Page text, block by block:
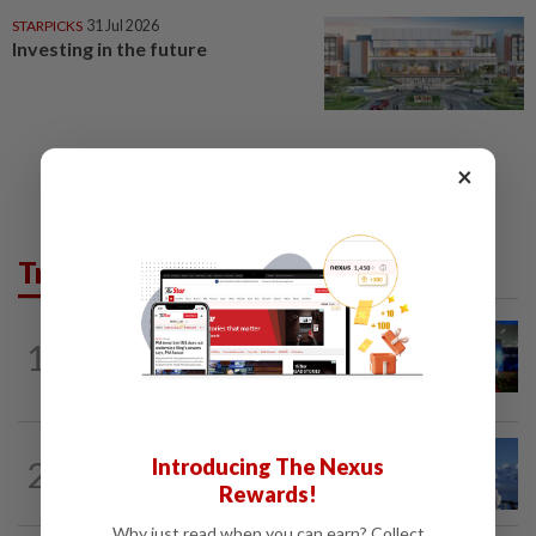
STARPICKS 31 Jul 2026
Investing in the future
Trending in Starpicks
1 31 Jul 2026
Smartt powers Johor's tech future
2
Discover Japan, Xinjiang and beyond
with Apple Vacations’ 30th...
×
Introducing The Nexus
Rewards!